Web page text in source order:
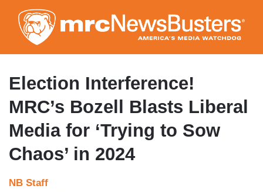
to
main
content
Election Interference!
MRC’s Bozell Blasts Liberal
Media for ‘Trying to Sow
Chaos’ in 2024
NB Staff